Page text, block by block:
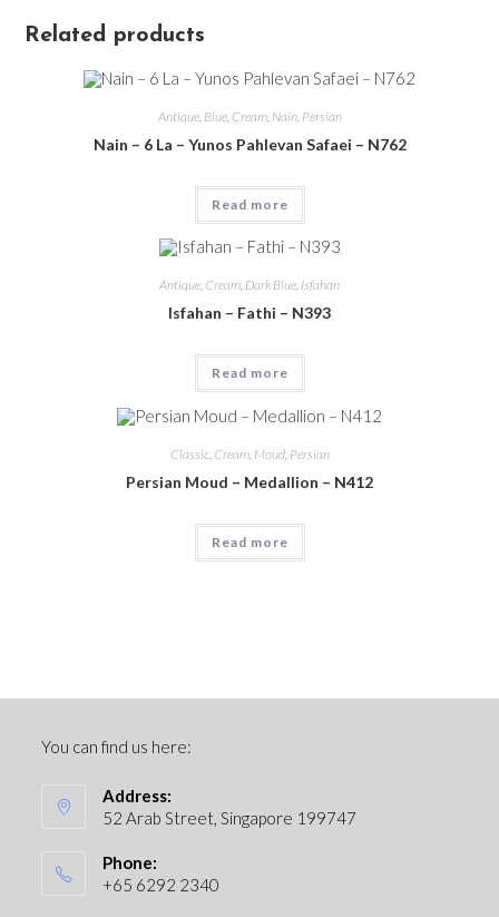
Related products
Antique, Blue, Cream, Nain, Persian
Nain – 6 La – Yunos Pahlevan Safaei – N762
Read more
Antique, Cream, Dark Blue, Isfahan
Isfahan – Fathi – N393
Read more
Classic, Cream, Moud, Persian
Persian Moud – Medallion – N412
Read more
You can find us here:
Address:
52 Arab Street, Singapore 199747
Phone:
+65 6292 2340